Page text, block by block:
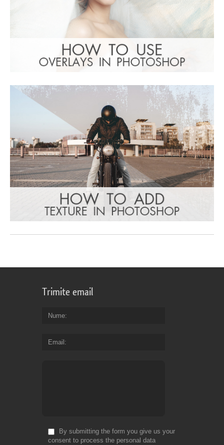
Trimite email
Nume
Email
By submitting the form you give us your
consent to process the personal data